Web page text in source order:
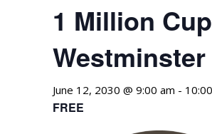
1 Million
Westminster
June 12, 2030 @ 9:00 am -
FREE